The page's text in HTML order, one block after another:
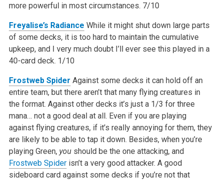
more powerful in most circumstances. 7/10
Freyalise’s Radiance While it might shut down large parts
of some decks, it is too hard to maintain the cumulative
upkeep, and I very much doubt I’ll ever see this played in a
40-card deck. 1/10
Frostweb Spider Against some decks it can hold off an
entire team, but there aren’t that many flying creatures in
the format. Against other decks it’s just a 1/3 for three
mana… not a good deal at all. Even if you are playing
against flying creatures, if it’s really annoying for them, they
are likely to be able to tap it down. Besides, when you’re
playing Green, you should be the one attacking, and
Frostweb Spiderisn’t a very good attacker. A good
sideboard card against some decks if you’re not that